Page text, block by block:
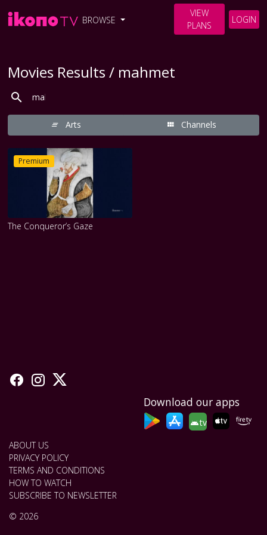
BROWSE
VIEW
PLANS
LOGIN
Movies Results / mahmet
Arts Channels
Premium
The Conqueror’s Gaze
Download our apps
tv
ABOUT US
PRIVACY POLICY
TERMS AND CONDITIONS
HOW TO WATCH
SUBSCRIBE TO NEWSLETTER
© 2026